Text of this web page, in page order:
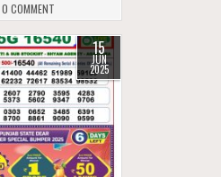
0 COMMENT
15
JUN
2025